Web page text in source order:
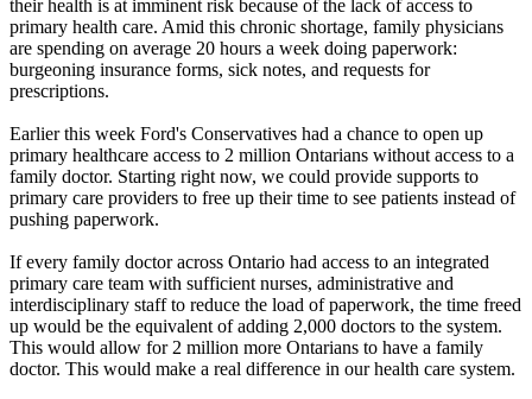
their health is at imminent risk because of the lack of access to
primary health care. Amid this chronic shortage, family physicians
are spending on average 20 hours a week doing paperwork:
burgeoning insurance forms, sick notes, and requests for
prescriptions.
Earlier this week Ford's Conservatives had a chance to open up
primary healthcare access to 2 million Ontarians without access to a
family doctor. Starting right now, we could provide supports to
primary care providers to free up their time to see patients instead of
pushing paperwork.
If every family doctor across Ontario had access to an integrated
primary care team with sufficient nurses, administrative and
interdisciplinary staff to reduce the load of paperwork, the time freed
up would be the equivalent of adding 2,000 doctors to the system.
This would allow for 2 million more Ontarians to have a family
doctor. This would make a real difference in our health care system.